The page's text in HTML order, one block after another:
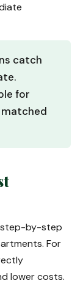
catch
for
step-by-step
For
lower costs.